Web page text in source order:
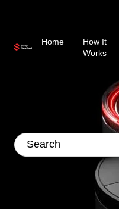
Home
How It
Works
This is a
There are no